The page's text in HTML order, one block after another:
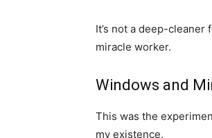
It’s not a deep-cleaner
miracle worker.
Windows and
This was the
my existence.